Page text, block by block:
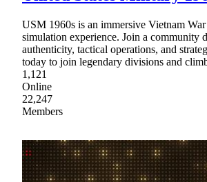
USM 1960s is an immersive Vietnam
simulation experience. Join a community
authenticity, tactical operations, and
today to join legendary divisions and
1,121
Online
22,247
Members